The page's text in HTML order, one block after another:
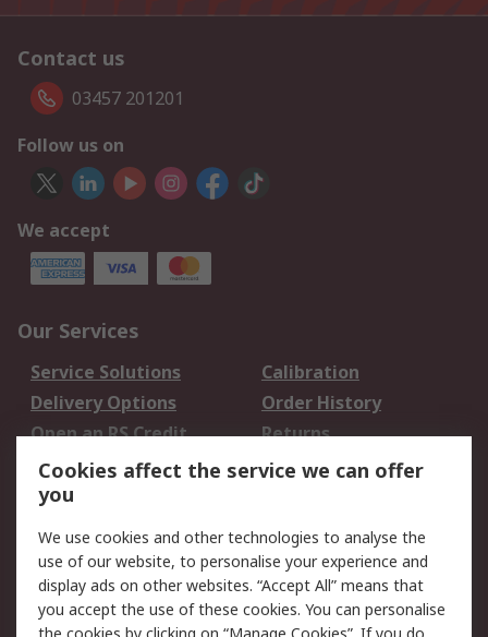
Contact us
03457 201201
Follow us on
We accept
Our Services
Service Solutions
Calibration
Delivery Options
Order History
Open an RS Credit
Account
Returns
Scheduled Orders
Legal
Cookie Policy
Email Security
Privacy Policy -
Website Terms
Cookies affect the service we can offer
you
We use cookies and other technologies to analyse the
use of our website, to personalise your experience and
display ads on other websites. “Accept All” means that
you accept the use of these cookies. You can personalise